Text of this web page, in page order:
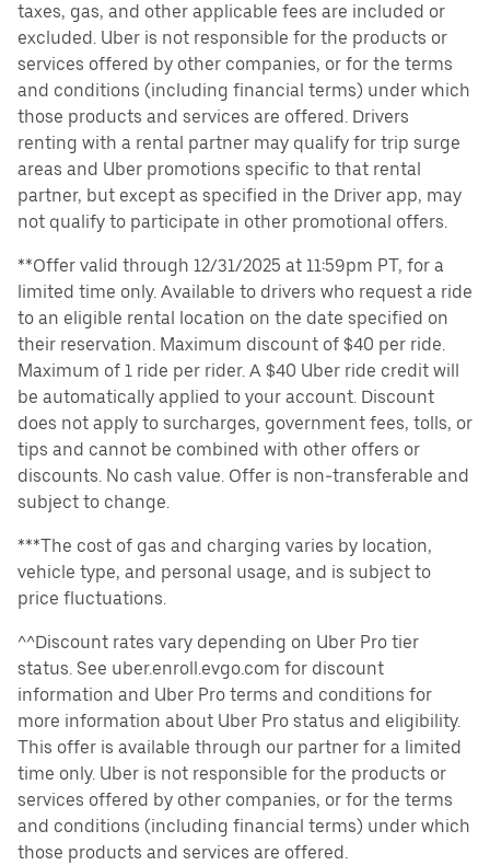
taxes, gas, and other applicable fees are included or
excluded. Uber is not responsible for the products or
services offered by other companies, or for the terms
and conditions (including financial terms) under which
those products and services are offered. Drivers
renting with a rental partner may qualify for trip surge
areas and Uber promotions specific to that rental
partner, but except as specified in the Driver app, may
not qualify to participate in other promotional offers.
**Offer valid through 12/31/2025 at 11:59pm PT, for a
limited time only. Available to drivers who request a ride
to an eligible rental location on the date specified on
their reservation. Maximum discount of $40 per ride.
Maximum of 1 ride per rider. A $40 Uber ride credit will
be automatically applied to your account. Discount
does not apply to surcharges, government fees, tolls, or
tips and cannot be combined with other offers or
discounts. No cash value. Offer is non-transferable and
subject to change.
***The cost of gas and charging varies by location,
vehicle type, and personal usage, and is subject to
price fluctuations.
^^Discount rates vary depending on Uber Pro tier
status. See uber.enroll.evgo.com for discount
information and Uber Pro terms and conditions for
more information about Uber Pro status and eligibility.
This offer is available through our partner for a limited
time only. Uber is not responsible for the products or
services offered by other companies, or for the terms
and conditions (including financial terms) under which
those products and services are offered.